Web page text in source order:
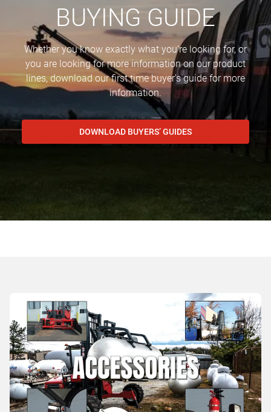
BUYING GUIDE
Whether you know exactly what you're looking for, or
you are looking for more information on our product
lines, download our first time buyer's guide for more
information.
DOWNLOAD BUYERS’ GUIDES